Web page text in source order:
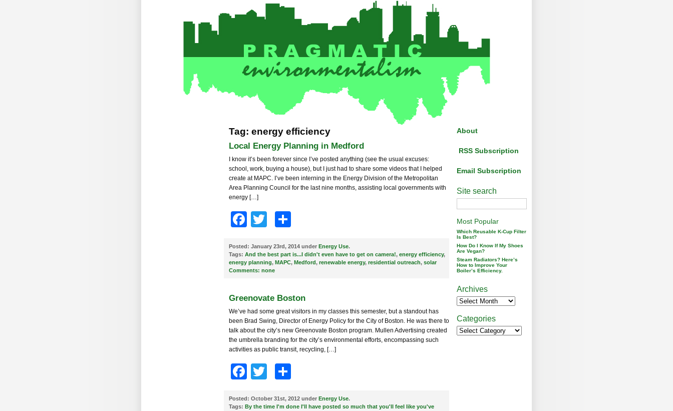
About
RSS Subscription
Email Subscription
Site search
Most Popular
Which Reusable K-Cup Filter
Is Best?
How Do I Know If My Shoes
Are Vegan?
Steam Radiators? Here’s
How to Improve Your
Boiler’s Efficiency.
Archives
Categories
Tag: energy efficiency
Local Energy Planning in Medford
I know it’s been forever since I’ve posted anything (see the usual excuses:
school, work, buying a house), but I just had to share some videos that I helped
create at MAPC. I’ve been interning in the Energy Division of the Metropolitan
Area Planning Council for the last nine months, assisting local governments with
energy […]
Facebook
Twitter
Posted: January 23rd, 2014 under Energy Use.
Tags: And the best part is...I didn't even have to get on camera!, energy efficiency,
energy planning, MAPC, Medford, renewable energy, residential outreach, solar
Comments: none
Greenovate Boston
We’ve had some great visitors in my classes this semester, but a standout has
been Brad Swing, Director of Energy Policy for the City of Boston. He was there to
talk about the city’s new Greenovate Boston program. Mullen Advertising created
the umbrella branding for the city’s environmental efforts, encompassing such
activities as public transit, recycling, […]
Facebook
Twitter
Posted: October 31st, 2012 under Energy Use.
Tags: By the time I'm done I'll have posted so much that you'll feel like you've